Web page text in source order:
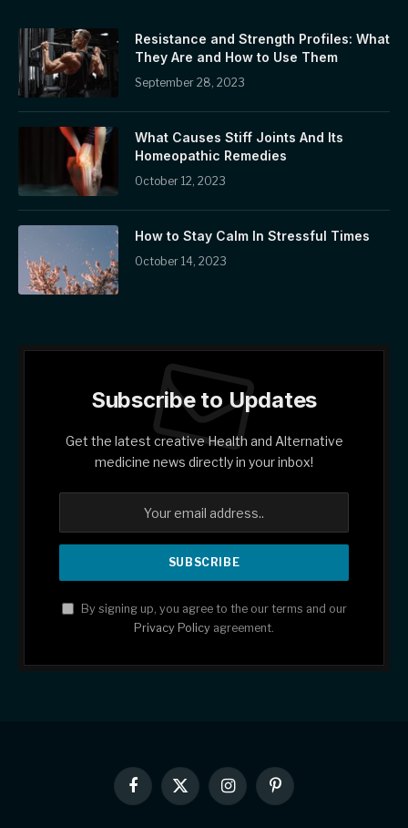
Resistance and Strength Profiles: What
They Are and How to Use Them
September 28, 2023
What Causes Stiff Joints And Its
Homeopathic Remedies
October 12, 2023
How to Stay Calm In Stressful Times
October 14, 2023
Subscribe to Updates
Get the latest creative Health and Alternative
medicine news directly in your inbox!
By signing up, you agree to the our terms and our
Privacy Policy agreement.
Facebook
X
(Twitter)
InstagramPinterest